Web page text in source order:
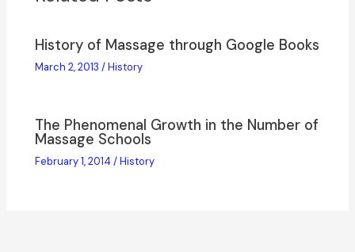
History of Massage through Google Books
March 2, 2013/History
The Phenomenal Growth in the Number of
Massage Schools
February 1, 2014/History